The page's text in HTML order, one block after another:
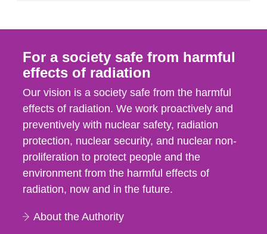
For a society safe from harmful
effects of radiation
Our vision is a society safe from the harmful
effects of radiation. We work proactively and
preventively with nuclear safety, radiation
protection, nuclear security, and nuclear non-
proliferation to protect people and the
environment from the harmful effects of
radiation, now and in the future.
About the Authority